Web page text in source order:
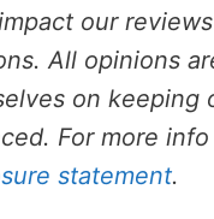
our
All opinions
on keeping
For more info
statement.